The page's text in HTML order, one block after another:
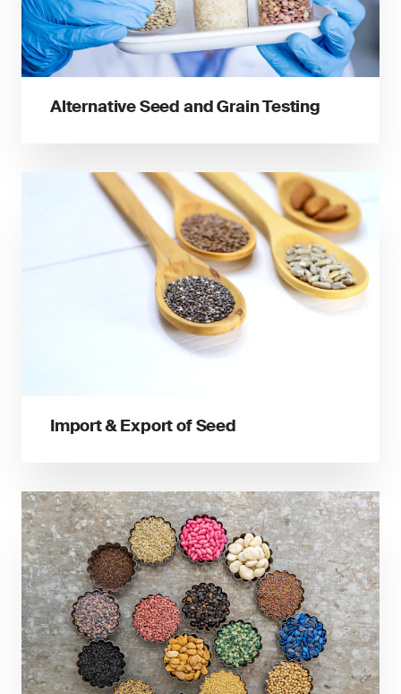
Alternative Seed and Grain Testing
Import & Export of Seed